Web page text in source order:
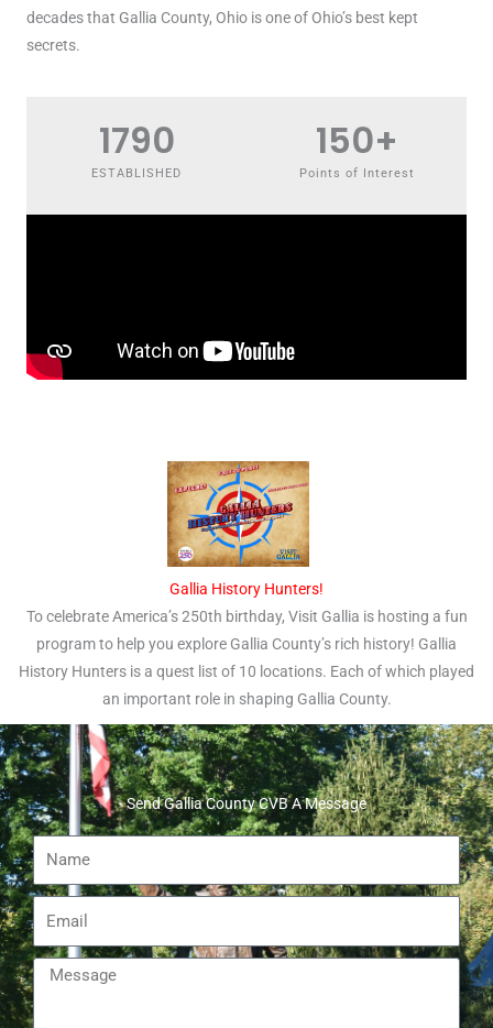
decades that Gallia County, Ohio is one of Ohio’s best kept
secrets.
ESTABLISHED
1790
Points of Interest
150+
Gallia History Hunters!
To celebrate America’s 250th birthday, Visit Gallia is hosting a fun
program to help you explore Gallia County’s rich history! Gallia
History Hunters is a quest list of 10 locations. Each of which played
an important role in shaping Gallia County.
Send Gallia County CVB A Message
Name
Email
Message